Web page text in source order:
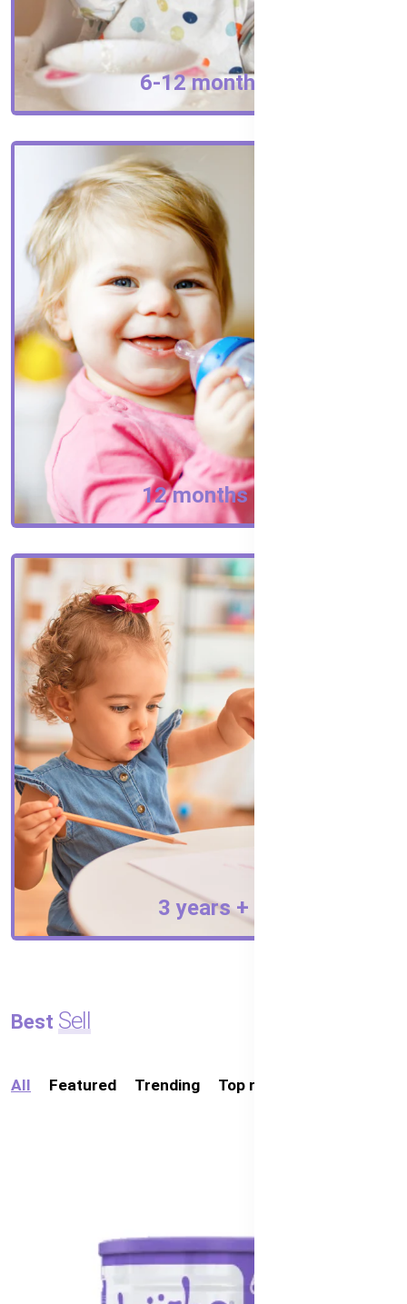
6-12 months
12 months +
3 years +
Australia's
Best Sell
Baby
All Featured Trending Top rated